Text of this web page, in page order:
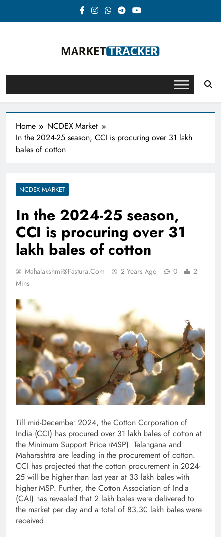
Market-Tracker
Home
NCDEX Market
In the 2024-25 season, CCI is procuring over 31 lakh
bales of cotton
NCDEX MARKET
In the 2024-25 season,
CCI is procuring over 31
lakh bales of cotton
Mahalakshmi@fastura.com 2 Years Ago 0
2
Mins
Till mid-December 2024, the Cotton Corporation of
India (CCI) has procured over 31 lakh bales of cotton at
the Minimum Support Price (MSP). Telangana and
Maharashtra are leading in the procurement of cotton.
CCI has projected that the cotton procurement in 2024-
25 will be higher than last year at 33 lakh bales with
higher MSP. Further, the Cotton Association of India
(CAI) has revealed that 2 lakh bales were delivered to
the market per day and a total of 83.30 lakh bales were
received.